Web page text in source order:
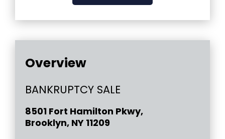
Overview
BANKRUPTCY SALE
8501 Fort Hamilton Pkwy,
Brooklyn, NY 11209